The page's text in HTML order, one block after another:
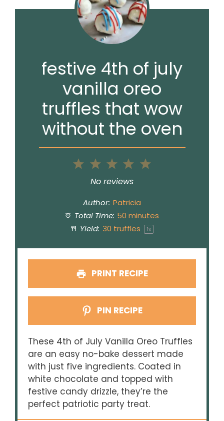
festive 4th of july
vanilla oreo
truffles that wow
without the oven
5
4
3
Stars
2
Stars
1
Star
No reviews
Author: Patricia
Total Time: 50 minutes
Yield: 30 truffles 1x
PRINT RECIPE
PIN RECIPE
These 4th of July Vanilla Oreo Truffles
are an easy no-bake dessert made
with just five ingredients. Coated in
white chocolate and topped with
festive candy drizzle, they’re the
perfect patriotic party treat.